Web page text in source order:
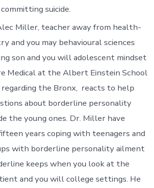
so
you’re
able
endure
bad
attitude
outrage
suicide.
Miller, teacher away from health-
and you may behavioural sciences
son and you will adolescent mindset
Medical at the Albert Einstein School
the Bronx, reacts to help
about borderline personality
the young ones. Dr. Miller have
years coping with teenagers and
with borderline personality ailment
keeps when you look at the
and you will college settings. He